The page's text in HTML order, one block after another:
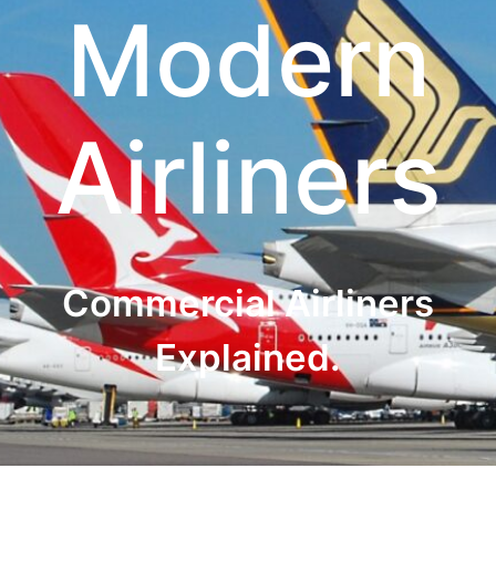
Modern
Airliners
Commercial Airliners
Explained.